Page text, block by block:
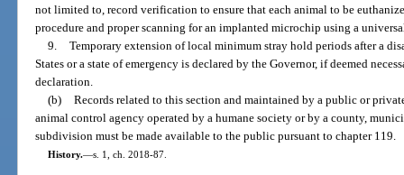
not limited to, record verification to ensure that each animal to be
procedure and proper scanning for an implanted microchip using a
9. Temporary extension of local minimum stray hold periods after a
States or a state of emergency is declared by the Governor, if deemed
declaration.
(b) Records related to this section and maintained by a public or
animal control agency operated by a humane society or by a county,
subdivision must be made available to the public pursuant to chapter 119.
History.—s. 1, ch. 2018-87.